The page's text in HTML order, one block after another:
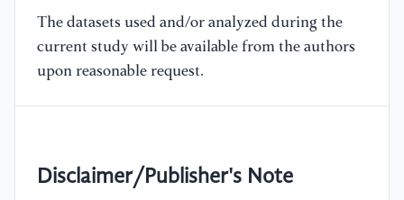
The datasets used and/or analyzed during the
current study will be available from the authors
upon reasonable request.
Disclaimer/Publisher's Note